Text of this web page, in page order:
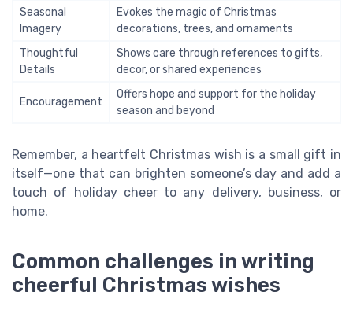
Seasonal
Imagery
Evokes the magic of Christmas
decorations, trees, and ornaments
Thoughtful
Details
Shows care through references to gifts,
decor, or shared experiences
Encouragement
Offers hope and support for the holiday
season and beyond
Remember, a heartfelt Christmas wish is a small gift in
itself—one that can brighten someone’s day and add a
touch of holiday cheer to any delivery, business, or
home.
Common challenges in writing
cheerful Christmas wishes